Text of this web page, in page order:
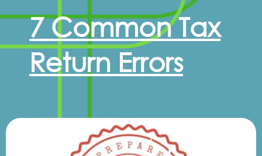
7 Common Tax
Return Errors